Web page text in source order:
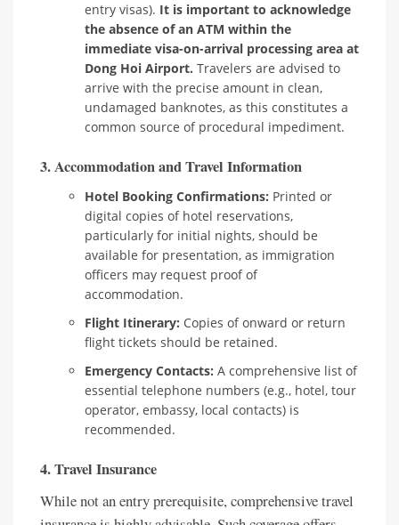
entry visas). It is important to acknowledge
the absence of an ATM within the
immediate visa-on-arrival processing area at
Dong Hoi Airport. Travelers are advised to
arrive with the precise amount in clean,
undamaged banknotes, as this constitutes a
common source of procedural impediment.
3. Accommodation and Travel Information
Hotel Booking Confirmations: Printed or
digital copies of hotel reservations,
particularly for initial nights, should be
available for presentation, as immigration
officers may request proof of
accommodation.
Flight Itinerary: Copies of onward or return
flight tickets should be retained.
Emergency Contacts: A comprehensive list of
essential telephone numbers (e.g., hotel, tour
operator, embassy, local contacts) is
recommended.
4. Travel Insurance
While not an entry prerequisite, comprehensive travel